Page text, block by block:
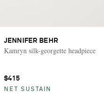
JENNIFER BEHR
Kamryn silk-georgette headpiece
$415
NET SUSTAIN